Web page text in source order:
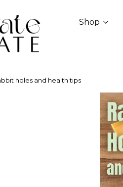
Shop
holes and health tips